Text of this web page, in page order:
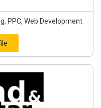
PPC, Web Development